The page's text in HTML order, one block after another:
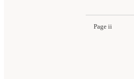
Page ii